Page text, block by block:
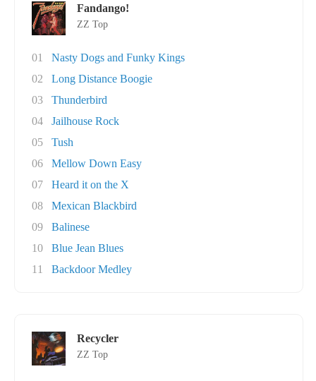
Fandango!
ZZ Top
01
Nasty Dogs and Funky Kings
02
Long Distance Boogie
03
Thunderbird
04
Jailhouse Rock
05
Tush
06
Mellow Down Easy
07
Heard it on the X
08
Mexican Blackbird
09
Balinese
10
Blue Jean Blues
11
Backdoor Medley
Recycler
ZZ Top